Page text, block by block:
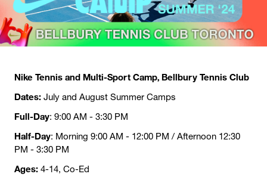
Nike Tennis and Multi-Sport Camp, Bellbury Tennis Club
Dates: July and August Summer Camps
Full-Day: 9:00 AM - 3:30 PM
Half-Day: Morning 9:00 AM - 12:00 PM / Afternoon 12:30
PM - 3:30 PM
Ages: 4-14, Co-Ed